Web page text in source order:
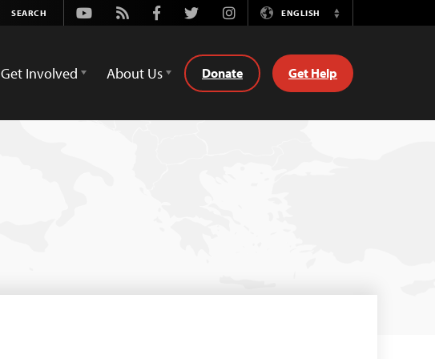
Youtube
Rss FacebookTwitterInstagramENGLISH
Switch
Get Involved About Us Donate Get Help